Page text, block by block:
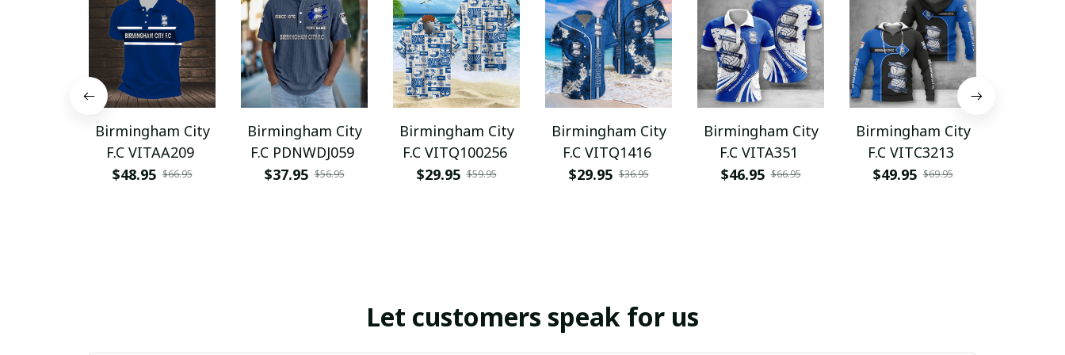
Birmingham City
F.C VITAA209
$48.95 $66.95
Birmingham City
F.C PDNWDJ059
$37.95 $56.95
Birmingham City
F.C VITQ100256
$29.95 $59.95
Birmingham City
F.C VITQ1416
$29.95 $36.95
Birmingham City
F.C VITA351
$46.95 $66.95
Birmingham City
F.C VITC3213
$49.95 $69.95
Let customers speak for us